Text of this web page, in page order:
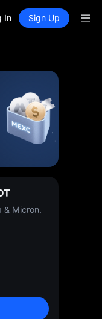
STAR Market
despite lock-up
In Sign Up
& Micron.